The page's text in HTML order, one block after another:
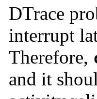
DTrace
interrupt
Therefore,
and it